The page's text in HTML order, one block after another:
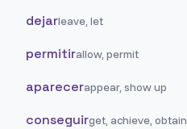
dejarleave, let
permitirallow, permit
aparecerappear, show up
conseguirget, achieve, obtain